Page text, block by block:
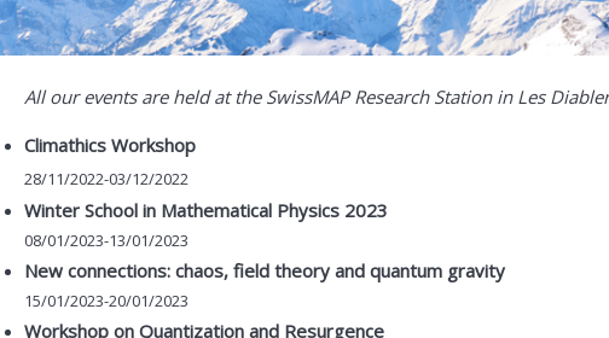
All our events are held at the SwissMAP Research Station in Les
Climathics Workshop
28/11/2022-03/12/2022
Winter School in Mathematical Physics 2023
08/01/2023-13/01/2023
New connections: chaos, field theory and quantum gravity
15/01/2023-20/01/2023
Workshop on Quantization and Resurgence